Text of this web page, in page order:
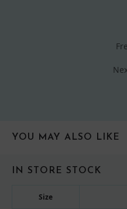
YOU MAY ALSO LIKE
IN STORE STOCK
Size